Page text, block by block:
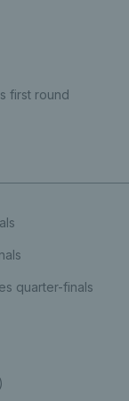
first round
quarter-finals